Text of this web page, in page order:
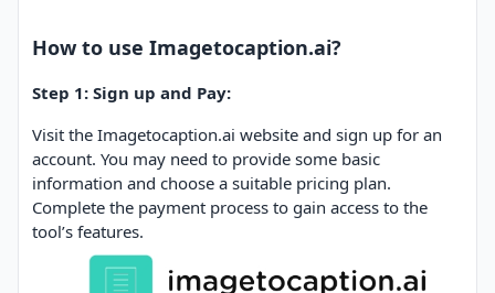
How to use Imagetocaption.ai?
Step 1: Sign up and Pay:
Visit the Imagetocaption.ai website and sign up for an
account. You may need to provide some basic
information and choose a suitable pricing plan.
Complete the payment process to gain access to the
tool’s features.